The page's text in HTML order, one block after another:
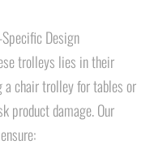
Design
trolleys lies in their
chair trolley for tables or
product damage. Our